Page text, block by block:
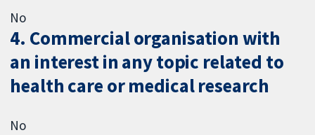
No
4. Commercial organisation with
an interest in any topic related to
health care or medical research
No